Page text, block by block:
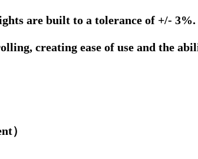
are built to a tolerance of +/- 3%.
creating ease of use and the
）